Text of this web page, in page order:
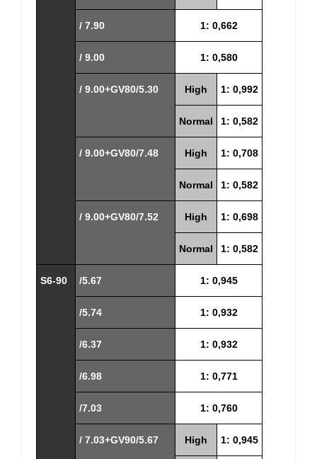
/ 7.90 1: 0,662
/ 9.00 1: 0,580
/ 9.00+GV80/5.30 High 1: 0,992
Normal 1: 0,582
/ 9.00+GV80/7.48 High 1: 0,708
Normal 1: 0,582
/ 9.00+GV80/7.52 High 1: 0,698
Normal 1: 0,582
S6-90 /5.67 1: 0,945
/5.74 1: 0,932
/6.37 1: 0,932
/6.98 1: 0,771
/7.03 1: 0,760
/ 7.03+GV90/5.67 High 1: 0,945